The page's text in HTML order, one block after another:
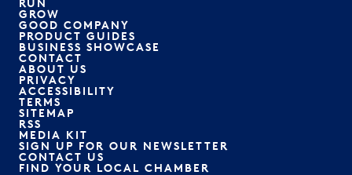
RUN
GROW
GOOD COMPANY
PRODUCT GUIDES
BUSINESS SHOWCASE
CONTACT
ABOUT US
PRIVACY
ACCESSIBILITY
TERMS
SITEMAP
RSS
MEDIA KIT
SIGN UP FOR OUR NEWSLETTER
CONTACT US
FIND YOUR LOCAL CHAMBER